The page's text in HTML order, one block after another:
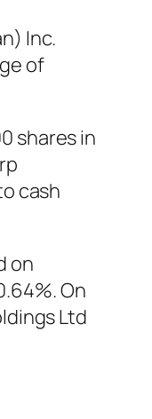
Inc.
of
shares in
cash
on
On
Ltd